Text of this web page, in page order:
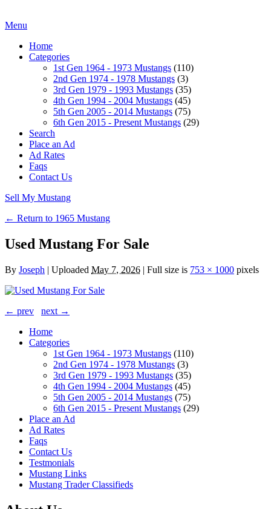
Menu
Home
Categories
1st Gen 1964 - 1973 Mustangs (110)
2nd Gen 1974 - 1978 Mustangs (3)
3rd Gen 1979 - 1993 Mustangs (35)
4th Gen 1994 - 2004 Mustangs (45)
5th Gen 2005 - 2014 Mustangs (75)
6th Gen 2015 - Present Mustangs (29)
Search
Place an Ad
Ad Rates
Faqs
Contact Us
Sell My Mustang
← Return to 1965 Mustang
Used Mustang For Sale
By Joseph | Uploaded May 7, 2026 | Full size is 753 × 1000 pixels
← prev
next →
Home
Categories
1st Gen 1964 - 1973 Mustangs (110)
2nd Gen 1974 - 1978 Mustangs (3)
3rd Gen 1979 - 1993 Mustangs (35)
4th Gen 1994 - 2004 Mustangs (45)
5th Gen 2005 - 2014 Mustangs (75)
6th Gen 2015 - Present Mustangs (29)
Place an Ad
Ad Rates
Faqs
Contact Us
Testmonials
Mustang Links
Mustang Trader Classifieds